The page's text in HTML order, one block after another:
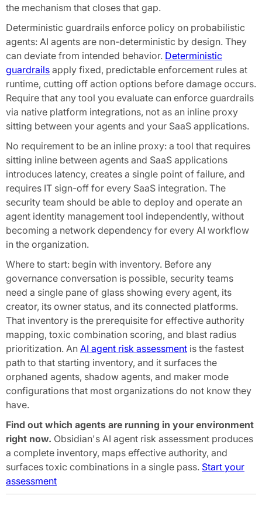
the mechanism that closes that gap.
Deterministic guardrails enforce policy on probabilistic
agents: AI agents are non-deterministic by design. They
can deviate from intended behavior. Deterministic
guardrails apply fixed, predictable enforcement rules at
runtime, cutting off action options before damage occurs.
Require that any tool you evaluate can enforce guardrails
via native platform integrations, not as an inline proxy
sitting between your agents and your SaaS applications.
No requirement to be an inline proxy: a tool that requires
sitting inline between agents and SaaS applications
introduces latency, creates a single point of failure, and
requires IT sign-off for every SaaS integration. The
security team should be able to deploy and operate an
agent identity management tool independently, without
becoming a network dependency for every AI workflow
in the organization.
Where to start: begin with inventory. Before any
governance conversation is possible, security teams
need a single pane of glass showing every agent, its
creator, its owner status, and its connected platforms.
That inventory is the prerequisite for effective authority
mapping, toxic combination scoring, and blast radius
prioritization. An AI agent risk assessment is the fastest
path to that starting inventory, and it surfaces the
orphaned agents, shadow agents, and maker mode
configurations that most organizations do not know they
have.
Find out which agents are running in your environment
right now. Obsidian's AI agent risk assessment produces
a complete inventory, maps effective authority, and
surfaces toxic combinations in a single pass. Start your
assessment